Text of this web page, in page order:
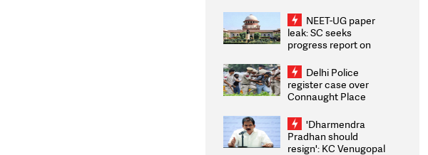
2026 Medallists
NEET-UG paper
leak: SC seeks
progress report on
infrastructure, security
on pleas seeking NTA
overhaul
Delhi Police
register case over
Connaught Place
ACPs injured
'Dharmendra
Pradhan should
resign': KC Venugopal